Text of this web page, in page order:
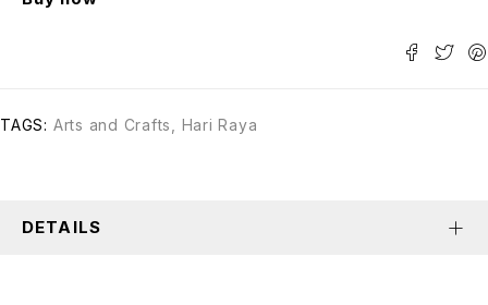
TAGS: Arts and Crafts Hari Raya
DETAILS